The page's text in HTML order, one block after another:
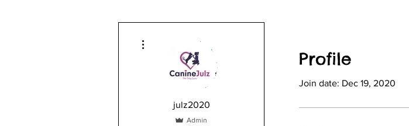
Profile
Join date: Dec 19, 2020
julz2020
Admin